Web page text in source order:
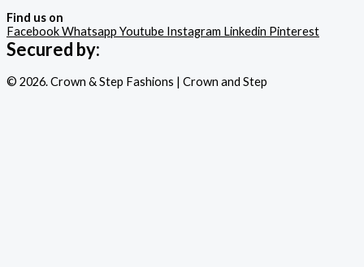
Find us on
FacebookWhatsapp Youtube Instagram Linkedin Pinterest
Secured by:
© 2026. Crown & Step Fashions | Crown and Step